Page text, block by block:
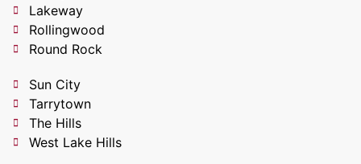
Lakeway
Rollingwood
Round Rock
Sun City
Tarrytown
The Hills
West Lake Hills